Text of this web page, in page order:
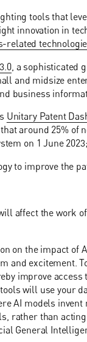
tools that
innovation in
related
, a sophisticated
and midsize
business
Unitary Patent
around 25% of
on 1 June
to improve the
affect the work
on the impact of
and excitement.
improve
will use your
AI models
rather than
General